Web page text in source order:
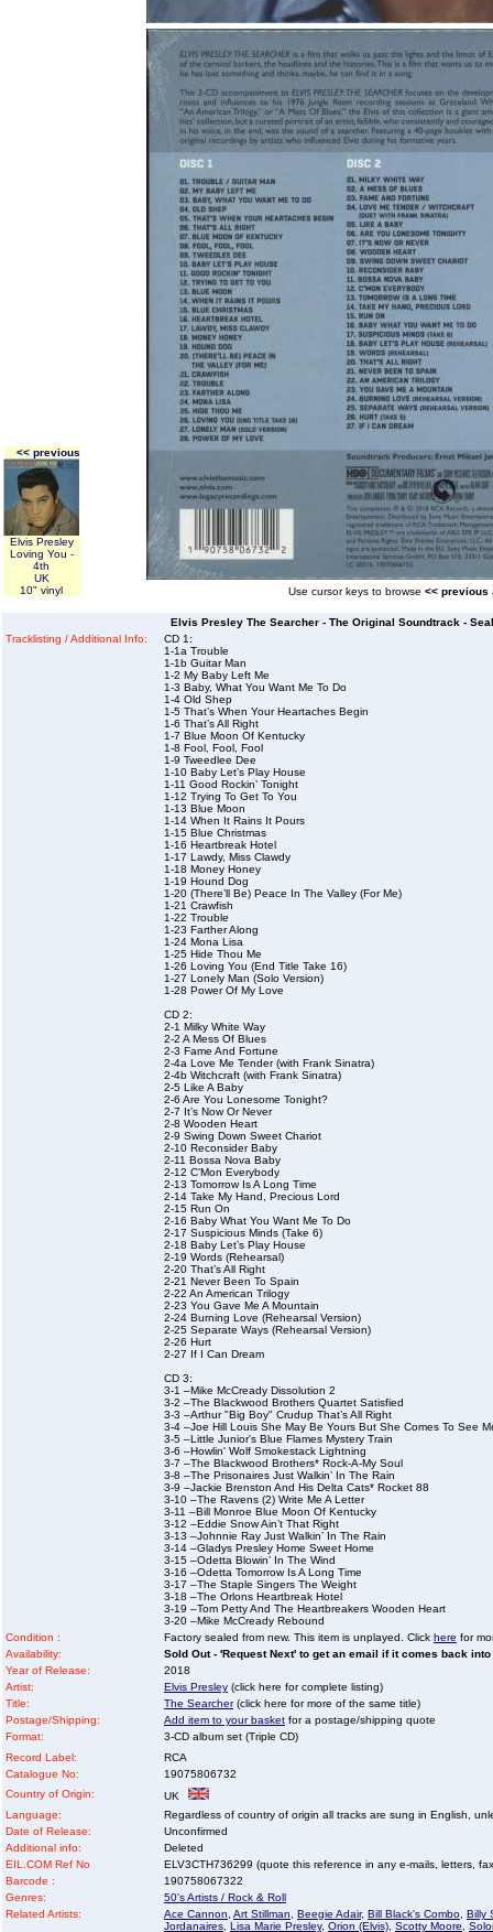
<< previous
Elvis Presley
Loving You -
4th
UK
10" vinyl
Use cursor keys to browse << previous
Elvis Presley The Searcher - The Original Soundtrack -
Tracklisting / Additional Info:
CD 1:
1-1a Trouble
1-1b Guitar Man
1-2 My Baby Left Me
1-3 Baby, What You Want Me To Do
1-4 Old Shep
1-5 That’s When Your Heartaches Begin
1-6 That’s All Right
1-7 Blue Moon Of Kentucky
1-8 Fool, Fool, Fool
1-9 Tweedlee Dee
1-10 Baby Let’s Play House
1-11 Good Rockin’ Tonight
1-12 Trying To Get To You
1-13 Blue Moon
1-14 When It Rains It Pours
1-15 Blue Christmas
1-16 Heartbreak Hotel
1-17 Lawdy, Miss Clawdy
1-18 Money Honey
1-19 Hound Dog
1-20 (There’ll Be) Peace In The Valley (For Me)
1-21 Crawfish
1-22 Trouble
1-23 Farther Along
1-24 Mona Lisa
1-25 Hide Thou Me
1-26 Loving You (End Title Take 16)
1-27 Lonely Man (Solo Version)
1-28 Power Of My Love
CD 2:
2-1 Milky White Way
2-2 A Mess Of Blues
2-3 Fame And Fortune
2-4a Love Me Tender (with Frank Sinatra)
2-4b Witchcraft (with Frank Sinatra)
2-5 Like A Baby
2-6 Are You Lonesome Tonight?
2-7 It’s Now Or Never
2-8 Wooden Heart
2-9 Swing Down Sweet Chariot
2-10 Reconsider Baby
2-11 Bossa Nova Baby
2-12 C’Mon Everybody
2-13 Tomorrow Is A Long Time
2-14 Take My Hand, Precious Lord
2-15 Run On
2-16 Baby What You Want Me To Do
2-17 Suspicious Minds (Take 6)
2-18 Baby Let’s Play House
2-19 Words (Rehearsal)
2-20 That’s All Right
2-21 Never Been To Spain
2-22 An American Trilogy
2-23 You Gave Me A Mountain
2-24 Burning Love (Rehearsal Version)
2-25 Separate Ways (Rehearsal Version)
2-26 Hurt
2-27 If I Can Dream
CD 3:
3-1 –Mike McCready Dissolution 2
3-2 –The Blackwood Brothers Quartet Satisfied
3-3 –Arthur "Big Boy" Crudup That’s All Right
3-4 –Joe Hill Louis She May Be Yours But She Comes To See
3-5 –Little Junior's Blue Flames Mystery Train
3-6 –Howlin' Wolf Smokestack Lightning
3-7 –The Blackwood Brothers* Rock-A-My Soul
3-8 –The Prisonaires Just Walkin’ In The Rain
3-9 –Jackie Brenston And His Delta Cats* Rocket 88
3-10 –The Ravens (2) Write Me A Letter
3-11 –Bill Monroe Blue Moon Of Kentucky
3-12 –Eddie Snow Ain’t That Right
3-13 –Johnnie Ray Just Walkin’ In The Rain
3-14 –Gladys Presley Home Sweet Home
3-15 –Odetta Blowin’ In The Wind
3-16 –Odetta Tomorrow Is A Long Time
3-17 –The Staple Singers The Weight
3-18 –The Orlons Heartbreak Hotel
3-19 –Tom Petty And The Heartbreakers Wooden Heart
3-20 –Mike McCready Rebound
Condition :
Factory sealed from new. This item is unplayed. Click here for
Availability:
Sold Out - 'Request Next' to get an email if it comes back
Year of Release:
2018
Artist:
Elvis Presley (click here for complete listing)
Title:
The Searcher(click here for more of the same title)
Postage/Shipping:
Add item to your basket for a postage/shipping quote
Format:
3-CD album set (Triple CD)
Record Label:
RCA
Catalogue No:
19075806732
Country of Origin:
UK
Language:
Regardless of country of origin all tracks are sung in English,
Date of Release:
Unconfirmed
Additional info:
Deleted
EIL.COM Ref No
ELV3CTH736299 (quote this reference in any e-mails, letters,
Barcode :
190758067322
Genres:
50's Artists / Rock & Roll
Related Artists:
Ace Cannon Art Stillman Beegie Adair, Bill Black's Combo Billy
Jordanaires Lisa Marie Presley, Orion (Elvis) Scotty Moore